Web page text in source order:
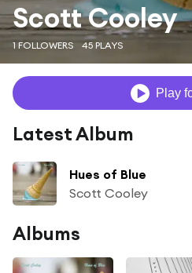
Scott Cooley
1 FOLLOWERS 45 PLAYS
Play
Latest Album
Hues of Blue
Scott Cooley
Albums